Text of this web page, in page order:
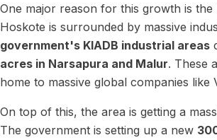
One major reason for this growth is the
Hoskote is surrounded by massive
government's KIADB industrial areas
acres in Narsapura and Malur. These
home to massive global companies like
On top of this, the area is getting a
The government is setting up a new